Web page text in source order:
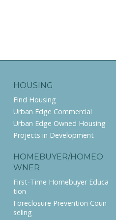
HOUSING
Find Housing
Urban Edge Commercial
Urban Edge Owned Housing
Projects in Development
HOMEBUYER/HOMEO
WNER
First-Time Homebuyer Educa
tion
Foreclosure Prevention Coun
seling